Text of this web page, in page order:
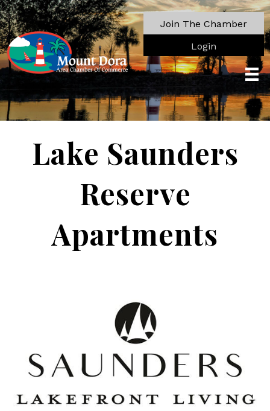
Join The Chamber
Login
Lake Saunders
Reserve
Apartments